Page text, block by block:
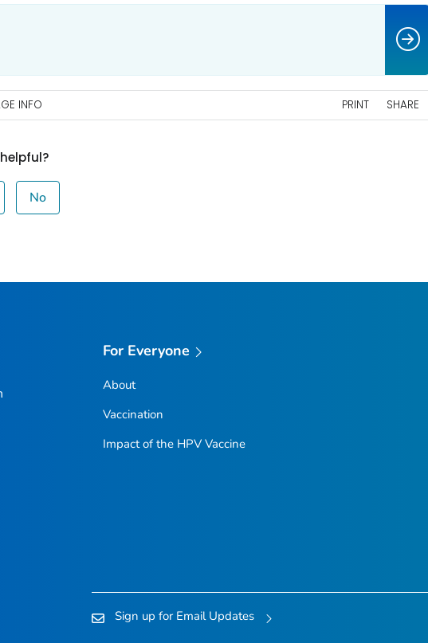
INFO PRINT SHARE
No
For Everyone
About
Vaccination
Impact of the HPV Vaccine
Sign up for Email Updates